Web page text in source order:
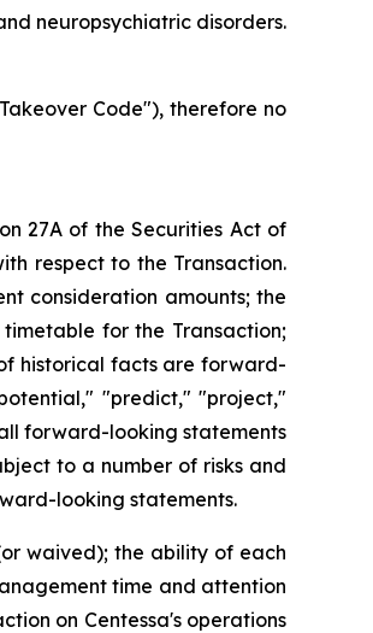
neuropsychiatric disorders.
Code"), therefore no
27A of the Securities Act of
respect to the Transaction.
consideration amounts; the
for the Transaction;
historical facts are forward-
"predict," "project,"
forward-looking statements
to a number of risks and
looking statements.
waived); the ability of each
time and attention
on Centessa's operations